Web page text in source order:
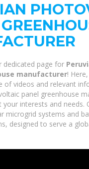
dedicated page for
manufacturer!
of videos and relevant
panel greenhouse
interests and needs.
microgrid systems and
designed to serve a